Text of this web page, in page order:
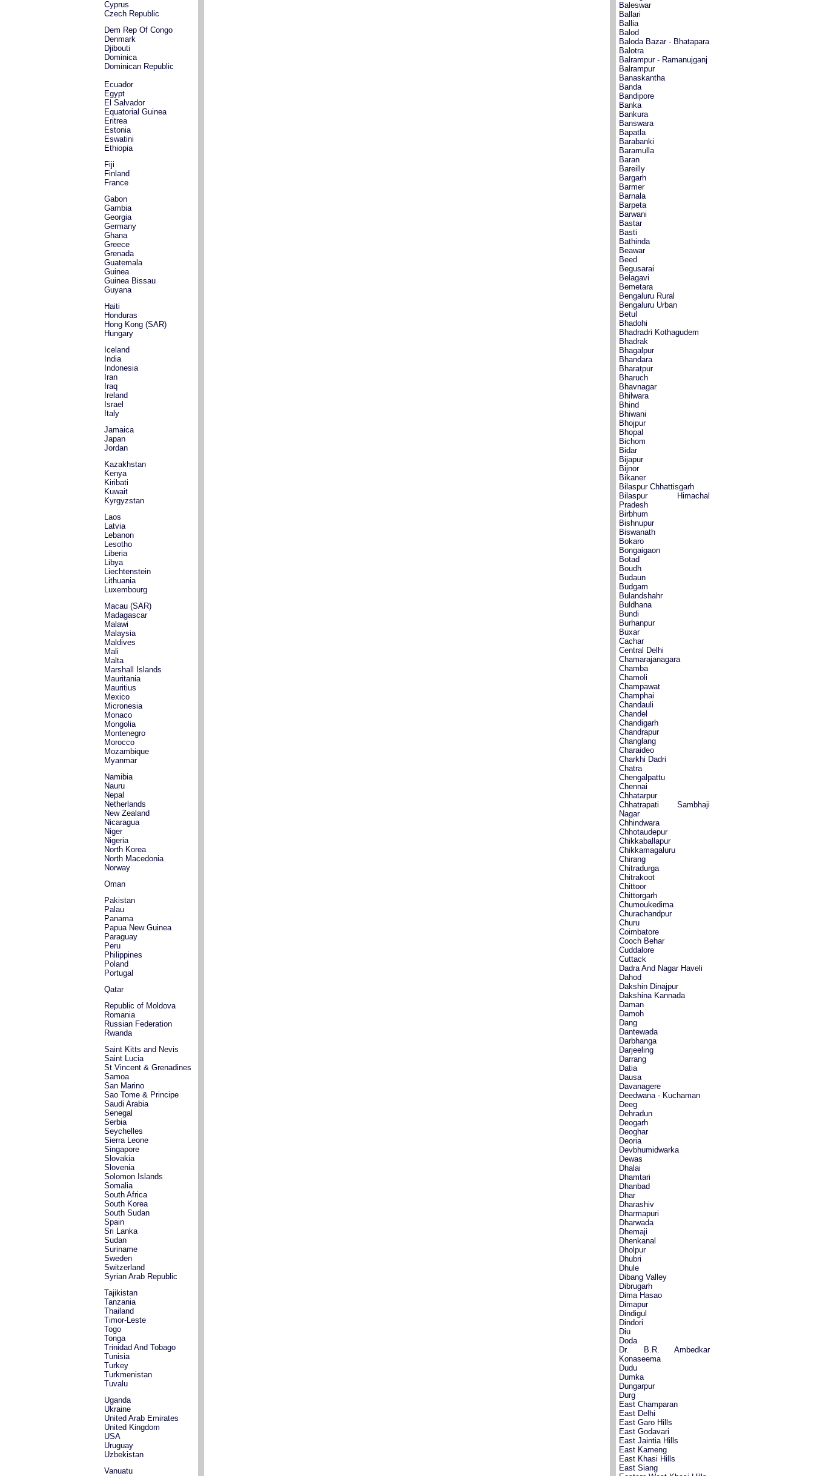
Cyprus
Czech Republic
Dem Rep Of Congo
Denmark
Djibouti
Dominica
Dominican Republic
Ecuador
Egypt
El Salvador
Equatorial Guinea
Eritrea
Estonia
Eswatini
Ethiopia
Fiji
Finland
France
Gabon
Gambia
Georgia
Germany
Ghana
Greece
Grenada
Guatemala
Guinea
Guinea Bissau
Guyana
Haiti
Honduras
Hong Kong (SAR)
Hungary
Iceland
India
Indonesia
Iran
Iraq
Ireland
Israel
Italy
Jamaica
Japan
Jordan
Kazakhstan
Kenya
Kiribati
Kuwait
Kyrgyzstan
Laos
Latvia
Lebanon
Lesotho
Liberia
Libya
Liechtenstein
Lithuania
Luxembourg
Macau (SAR)
Madagascar
Malawi
Malaysia
Maldives
Mali
Malta
Marshall Islands
Mauritania
Mauritius
Mexico
Micronesia
Monaco
Mongolia
Montenegro
Morocco
Mozambique
Myanmar
Namibia
Nauru
Nepal
Netherlands
New Zealand
Nicaragua
Niger
Nigeria
North Korea
North Macedonia
Norway
Oman
Pakistan
Palau
Panama
Papua New Guinea
Paraguay
Peru
Philippines
Poland
Portugal
Qatar
Republic of Moldova
Romania
Russian Federation
Rwanda
Saint Kitts and Nevis
Saint Lucia
St Vincent & Grenadines
Samoa
San Marino
Sao Tome & Principe
Saudi Arabia
Senegal
Serbia
Seychelles
Sierra Leone
Singapore
Slovakia
Slovenia
Solomon Islands
Somalia
South Africa
South Korea
South Sudan
Spain
Sri Lanka
Sudan
Suriname
Sweden
Switzerland
Syrian Arab Republic
Tajikistan
Tanzania
Thailand
Timor-Leste
Togo
Tonga
Trinidad And Tobago
Tunisia
Turkey
Turkmenistan
Tuvalu
Uganda
Ukraine
United Arab Emirates
United Kingdom
USA
Uruguay
Uzbekistan
Vanuatu
Baleswar
Ballari
Ballia
Balod
Baloda Bazar - Bhatapara
Balotra
Balrampur - Ramanujganj
Balrampur
Banaskantha
Banda
Bandipore
Banka
Bankura
Banswara
Bapatla
Barabanki
Baramulla
Baran
Bareilly
Bargarh
Barmer
Barnala
Barpeta
Barwani
Bastar
Basti
Bathinda
Beawar
Beed
Begusarai
Belagavi
Bemetara
Bengaluru Rural
Bengaluru Urban
Betul
Bhadohi
Bhadradri Kothagudem
Bhadrak
Bhagalpur
Bhandara
Bharatpur
Bharuch
Bhavnagar
Bhilwara
Bhind
Bhiwani
Bhojpur
Bhopal
Bichom
Bidar
Bijapur
Bijnor
Bikaner
Bilaspur Chhattisgarh
Bilaspur Himachal
Pradesh
Birbhum
Bishnupur
Biswanath
Bokaro
Bongaigaon
Botad
Boudh
Budaun
Budgam
Bulandshahr
Buldhana
Bundi
Burhanpur
Buxar
Cachar
Central Delhi
Chamarajanagara
Chamba
Chamoli
Champawat
Champhai
Chandauli
Chandel
Chandigarh
Chandrapur
Changlang
Charaideo
Charkhi Dadri
Chatra
Chengalpattu
Chennai
Chhatarpur
Chhatrapati Sambhaji
Nagar
Chhindwara
Chhotaudepur
Chikkaballapur
Chikkamagaluru
Chirang
Chitradurga
Chitrakoot
Chittoor
Chittorgarh
Chumoukedima
Churachandpur
Churu
Coimbatore
Cooch Behar
Cuddalore
Cuttack
Dadra And Nagar Haveli
Dahod
Dakshin Dinajpur
Dakshina Kannada
Daman
Damoh
Dang
Dantewada
Darbhanga
Darjeeling
Darrang
Datia
Dausa
Davanagere
Deedwana - Kuchaman
Deeg
Dehradun
Deogarh
Deoghar
Deoria
Devbhumidwarka
Dewas
Dhalai
Dhamtari
Dhanbad
Dhar
Dharashiv
Dharmapuri
Dharwada
Dhemaji
Dhenkanal
Dholpur
Dhubri
Dhule
Dibang Valley
Dibrugarh
Dima Hasao
Dimapur
Dindigul
Dindori
Diu
Doda
Dr. B.R. Ambedkar
Konaseema
Dudu
Dumka
Dungarpur
Durg
East Champaran
East Delhi
East Garo Hills
East Godavari
East Jaintia Hills
East Kameng
East Khasi Hills
East Siang